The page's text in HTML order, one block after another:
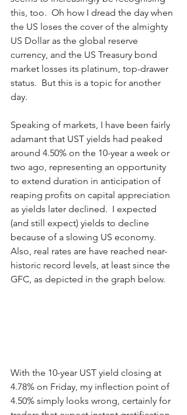
this, too.  Oh how I dread the day when
the US loses the cover of the almighty
US Dollar as the global reserve
currency, and the US Treasury bond
market losses its platinum, top-drawer
status.  But this is a topic for another
day.
Speaking of markets, I have been fairly
adamant that UST yields had peaked
around 4.50% on the 10-year a week or
two ago, representing an opportunity
to extend duration in anticipation of
reaping profits on capital appreciation
as yields later declined.  I expected
(and still expect) yields to decline
because of a slowing US economy.
Also, real rates are have reached near-
historic record levels, at least since the
GFC, as depicted in the graph below.
With the 10-year UST yield closing at
4.78% on Friday, my inflection point of
4.50% simply looks wrong, certainly for